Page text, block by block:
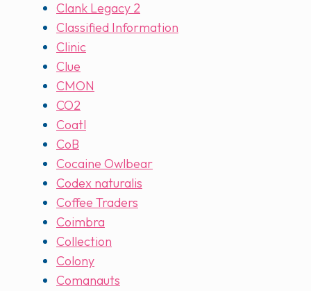
Clank Legacy 2
Classified Information
Clinic
Clue
CMON
CO2
Coatl
CoB
Cocaine Owlbear
Codex naturalis
Coffee Traders
Coimbra
Collection
Colony
Comanauts